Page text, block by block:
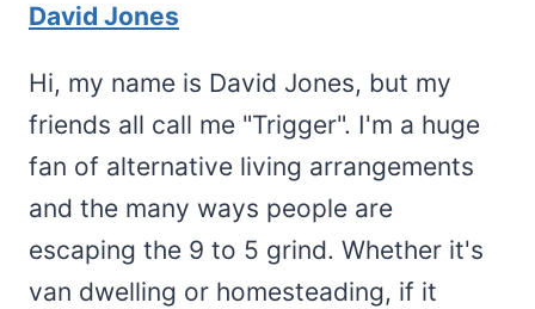
David Jones
Hi, my name is David Jones, but my
friends all call me "Trigger". I'm a huge
fan of alternative living arrangements
and the many ways people are
escaping the 9 to 5 grind. Whether it's
van dwelling or homesteading, if it